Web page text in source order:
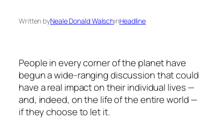
Written byNeale Donald WalschinHeadline
People in every corner of the planet have
begun a wide-ranging discussion that could
have a real impact on their individual lives —
and, indeed, on the life of the entire world —
if they choose to let it.